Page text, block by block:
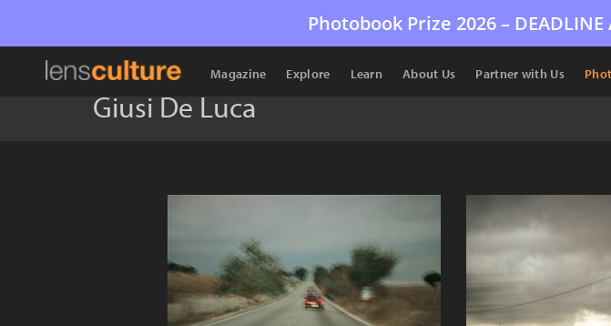
Photobook Prize 2026 – DEADLINE
Magazine Explore Learn About Us Partner with Us
Giusi De Luca